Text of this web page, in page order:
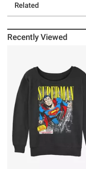
Related
Recently Viewed